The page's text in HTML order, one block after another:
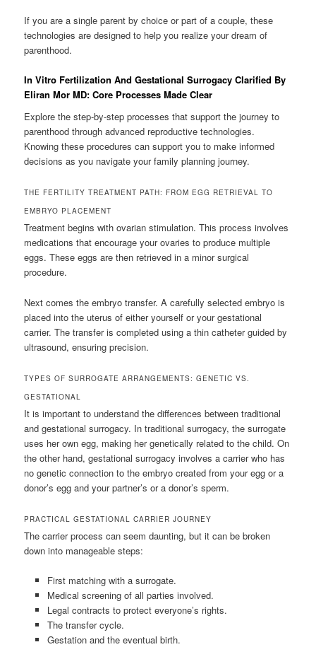
If you are a single parent by choice or part of a couple, these
technologies are designed to help you realize your dream of
parenthood.
In Vitro Fertilization And Gestational Surrogacy Clarified By
Eliran Mor MD: Core Processes Made Clear
Explore the step-by-step processes that support the journey to
parenthood through advanced reproductive technologies.
Knowing these procedures can support you to make informed
decisions as you navigate your family planning journey.
THE FERTILITY TREATMENT PATH: FROM EGG RETRIEVAL TO
EMBRYO PLACEMENT
Treatment begins with ovarian stimulation. This process involves
medications that encourage your ovaries to produce multiple
eggs. These eggs are then retrieved in a minor surgical
procedure.
Next comes the embryo transfer. A carefully selected embryo is
placed into the uterus of either yourself or your gestational
carrier. The transfer is completed using a thin catheter guided by
ultrasound, ensuring precision.
TYPES OF SURROGATE ARRANGEMENTS: GENETIC VS.
GESTATIONAL
It is important to understand the differences between traditional
and gestational surrogacy. In traditional surrogacy, the surrogate
uses her own egg, making her genetically related to the child. On
the other hand, gestational surrogacy involves a carrier who has
no genetic connection to the embryo created from your egg or a
donor’s egg and your partner’s or a donor’s sperm.
PRACTICAL GESTATIONAL CARRIER JOURNEY
The carrier process can seem daunting, but it can be broken
down into manageable steps:
First matching with a surrogate.
Medical screening of all parties involved.
Legal contracts to protect everyone’s rights.
The transfer cycle.
Gestation and the eventual birth.